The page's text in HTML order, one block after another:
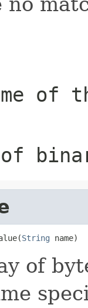
of
of
String name)
of